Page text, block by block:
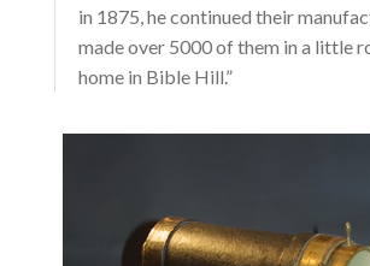
in 1875, he continued their
made over 5000 of them in a little
home in Bible Hill.”